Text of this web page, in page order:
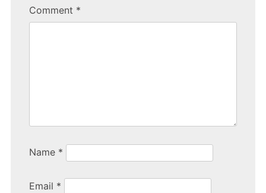
Comment *
Name *
Email *